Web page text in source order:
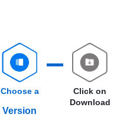
Choose a
Version
Click on
Download